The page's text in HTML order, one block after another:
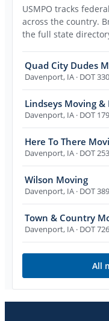
USMPO tracks
across the country.
the full state
Quad City Dudes
Davenport, IA · DOT
Lindseys Moving &
Davenport, IA · DOT
Here To There
Davenport, IA · DOT
Wilson Moving
Davenport, IA · DOT
Town & Country
Davenport, IA · DOT
All